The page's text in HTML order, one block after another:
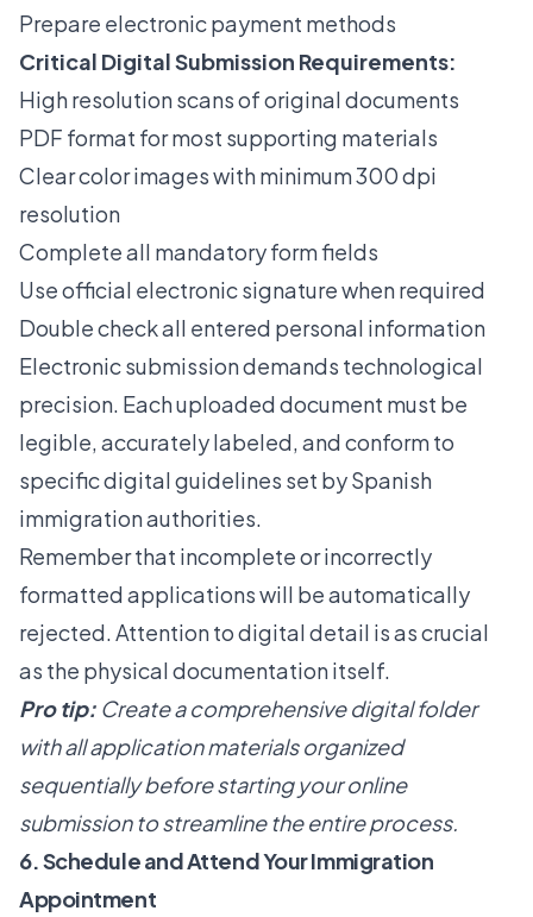
Prepare electronic payment methods
Critical Digital Submission Requirements:
High resolution scans of original documents
PDF format for most supporting materials
Clear color images with minimum 300 dpi
resolution
Complete all mandatory form fields
Use official electronic signature when required
Double check all entered personal information
Electronic submission demands technological
precision. Each uploaded document must be
legible, accurately labeled, and conform to
specific digital guidelines set by Spanish
immigration authorities.
Remember that incomplete or incorrectly
formatted applications will be automatically
rejected. Attention to digital detail is as crucial
as the physical documentation itself.
Pro tip: Create a comprehensive digital folder
with all application materials organized
sequentially before starting your online
submission to streamline the entire process.
6. Schedule and Attend Your Immigration
Appointment